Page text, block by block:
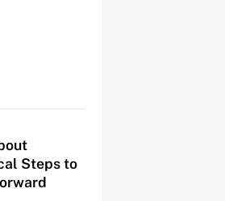
Steps to